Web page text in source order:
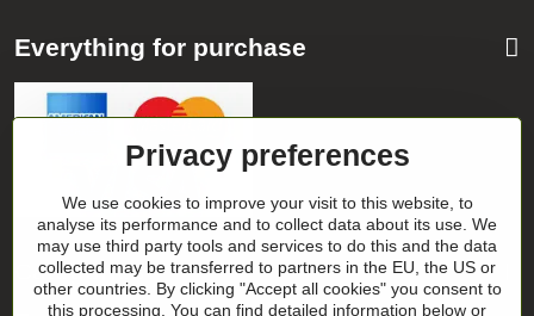
Everything for purchase
Categories
Privacy preferences
We use cookies to improve your visit to this website, to
analyse its performance and to collect data about its use. We
may use third party tools and services to do this and the data
collected may be transferred to partners in the EU, the US or
other countries. By clicking "Accept all cookies" you consent to
this processing. You can find detailed information below or